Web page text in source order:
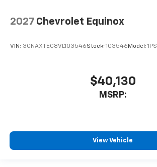
2027 Chevrolet Equinox
VIN: 3GNAXTEG8VL103546Stock: 103546Model:
$40,130
MSRP:
View Vehicle